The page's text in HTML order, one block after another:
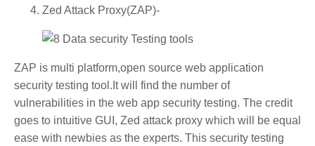
Zed Attack Proxy(ZAP)-
ZAP is multi platform,open source web application
security testing tool.It will find the number of
vulnerabilities in the web app security testing. The credit
goes to intuitive GUI, Zed attack proxy which will be equal
ease with newbies as the experts. This security testing